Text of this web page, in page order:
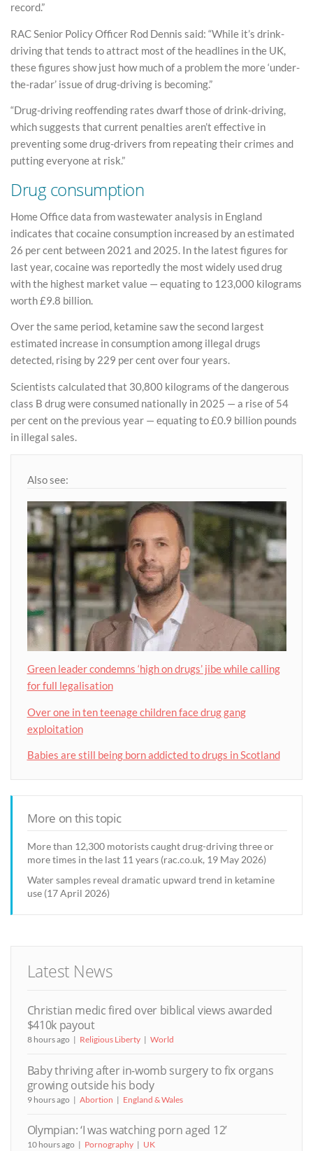
record.”
RAC Senior Policy Officer Rod Dennis said: “While it’s drink-
driving that tends to attract most of the headlines in the UK,
these figures show just how much of a problem the more ‘under-
the-radar’ issue of drug-driving is becoming.”
“Drug-driving reoffending rates dwarf those of drink-driving,
which suggests that current penalties aren’t effective in
preventing some drug-drivers from repeating their crimes and
putting everyone at risk.”
Drug consumption
Home Office data from wastewater analysis in England
indicates that cocaine consumption increased by an estimated
26 per cent between 2021 and 2025. In the latest figures for
last year, cocaine was reportedly the most widely used drug
with the highest market value — equating to 123,000 kilograms
worth £9.8 billion.
Over the same period, ketamine saw the second largest
estimated increase in consumption among illegal drugs
detected, rising by 229 per cent over four years.
Scientists calculated that 30,800 kilograms of the dangerous
class B drug were consumed nationally in 2025 — a rise of 54
per cent on the previous year — equating to £0.9 billion pounds
in illegal sales.
Also see:
Green leader condemns ‘high on drugs’ jibe while calling
for full legalisation
Over one in ten teenage children face drug gang
exploitation
Babies are still being born addicted to drugs in Scotland
More on this topic
More than 12,300 motorists caught drug-driving three or
more times in the last 11 years (rac.co.uk, 19 May 2026)
Water samples reveal dramatic upward trend in ketamine
use (17 April 2026)
Latest News
Christian medic fired over biblical views awarded
$410k payout
8 hours ago Religious Liberty World
Baby thriving after in-womb surgery to fix organs
growing outside his body
9 hours ago Abortion England & Wales
Olympian: ‘I was watching porn aged 12’
10 hours ago Pornography UK